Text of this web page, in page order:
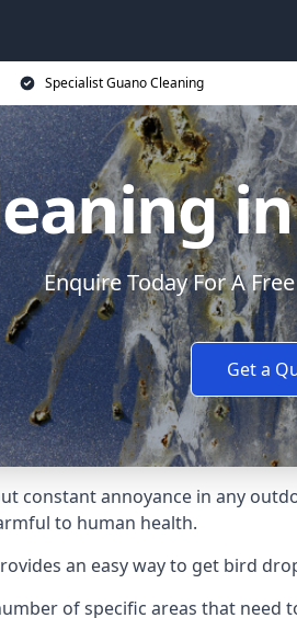
Specialist Guano Cleaning
Enquire Today For A
Get a
constant annoyance in any
to human health.
an easy way to get bird
of specific areas that